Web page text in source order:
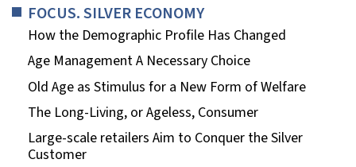
FOCUS. SILVER ECONOMY
How the Demographic Profile Has Changed
Age Management A Necessary Choice
Old Age as Stimulus for a New Form of Welfare
The Long-Living, or Ageless, Consumer
Large-scale retailers Aim to Conquer the Silver
Customer